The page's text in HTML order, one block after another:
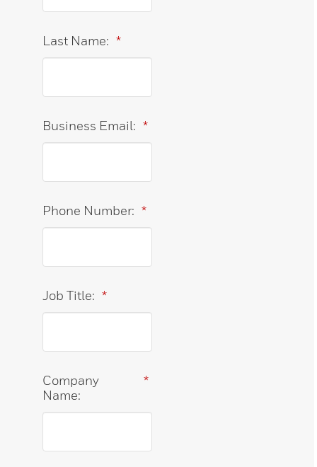
*
Last Name:
*
Business Email:
*
Phone Number:
*
Job Title:
*
Company
Name: